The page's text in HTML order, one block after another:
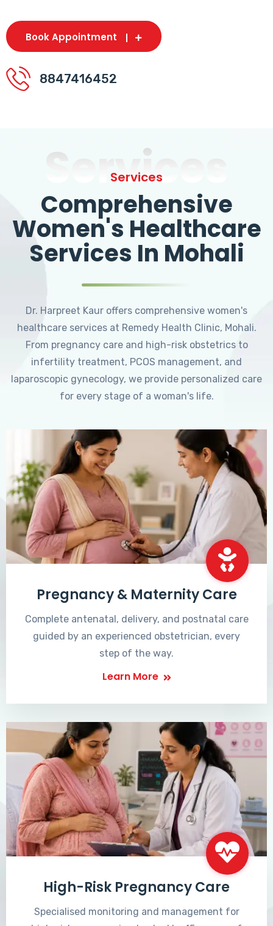
Book Appointment
8847416452
Services
Services
Comprehensive
Women's Healthcare
Services In Mohali
Dr. Harpreet Kaur offers comprehensive women's
healthcare services at Remedy Health Clinic, Mohali.
From pregnancy care and high-risk obstetrics to
infertility treatment, PCOS management, and
laparoscopic gynecology, we provide personalized care
for every stage of a woman's life.
Pregnancy & Maternity Care
Complete antenatal, delivery, and postnatal care
guided by an experienced obstetrician, every
step of the way.
Learn More
High-Risk Pregnancy Care
Specialised monitoring and management for